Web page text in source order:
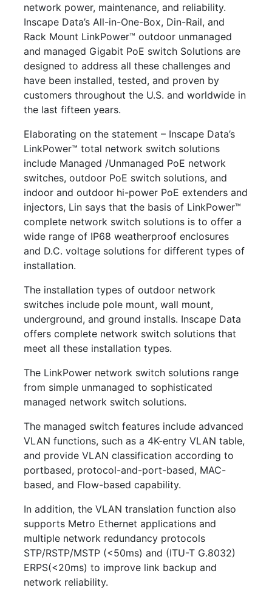
network power, maintenance, and reliability.
Inscape Data’s All-in-One-Box, Din-Rail, and
Rack Mount LinkPower™ outdoor unmanaged
and managed Gigabit PoE switch Solutions are
designed to address all these challenges and
have been installed, tested, and proven by
customers throughout the U.S. and worldwide in
the last fifteen years.
Elaborating on the statement – Inscape Data’s
LinkPower™ total network switch solutions
include Managed /Unmanaged PoE network
switches, outdoor PoE switch solutions, and
indoor and outdoor hi-power PoE extenders and
injectors, Lin says that the basis of LinkPower™
complete network switch solutions is to offer a
wide range of IP68 weatherproof enclosures
and D.C. voltage solutions for different types of
installation.
The installation types of outdoor network
switches include pole mount, wall mount,
underground, and ground installs. Inscape Data
offers complete network switch solutions that
meet all these installation types.
The LinkPower network switch solutions range
from simple unmanaged to sophisticated
managed network switch solutions.
The managed switch features include advanced
VLAN functions, such as a 4K-entry VLAN table,
and provide VLAN classification according to
portbased, protocol-and-port-based, MAC-
based, and Flow-based capability.
In addition, the VLAN translation function also
supports Metro Ethernet applications and
multiple network redundancy protocols
STP/RSTP/MSTP (<50ms) and (ITU-T G.8032)
ERPS(<20ms) to improve link backup and
network reliability.